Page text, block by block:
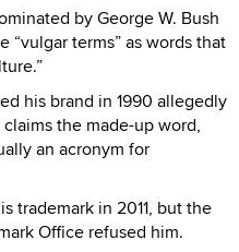
by George W. Bush
terms” as words that
his brand in 1990 allegedly
the made-up word,
an acronym for
trademark in 2011, but the
Office refused him.